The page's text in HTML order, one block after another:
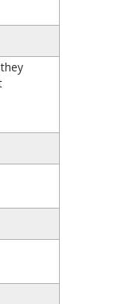
they